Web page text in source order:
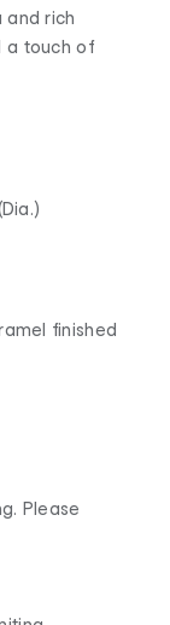
and rich
a touch of
finished
Please